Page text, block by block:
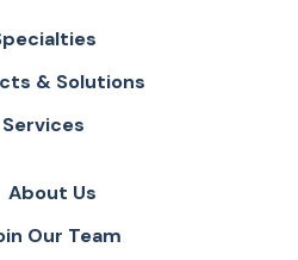
& Solutions
Services
About Us
Our Team